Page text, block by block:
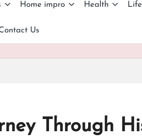
Home impro Health
Us
Through